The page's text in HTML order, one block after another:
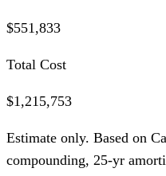
$551,833
Total Cost
$1,215,753
Estimate only. Based on
compounding, 25-yr